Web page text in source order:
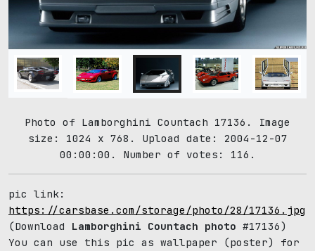
Photo of Lamborghini Countach 17136. Image
size: 1024 x 768. Upload date: 2004-12-07
00:00:00. Number of votes: 116.
pic link:
https://carsbase.com/storage/photo/28/17136.jpg
(Download Lamborghini Countach photo #17136)
You can use this pic as wallpaper (poster) for